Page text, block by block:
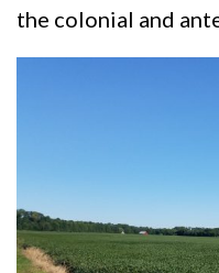
the colonial and